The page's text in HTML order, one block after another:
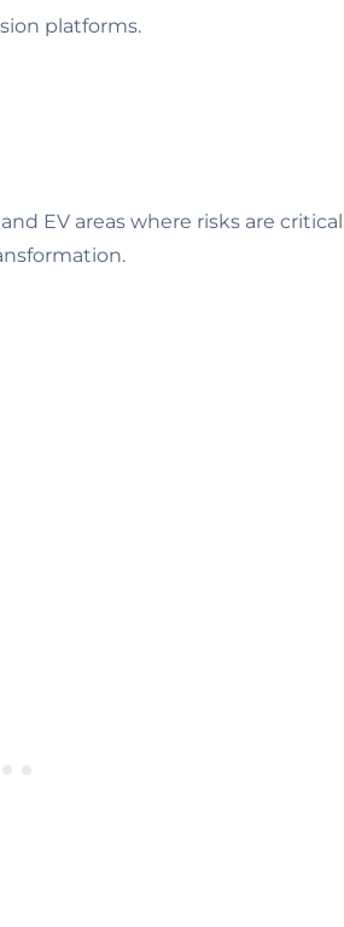
platforms.
EV areas where risks are